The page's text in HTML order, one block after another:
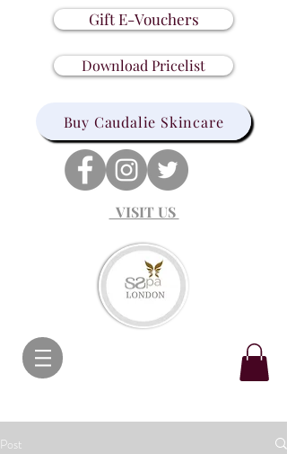
Gift E-Vouchers
Download Pricelist
Buy Caudalie Skincare
VISIT US
Post